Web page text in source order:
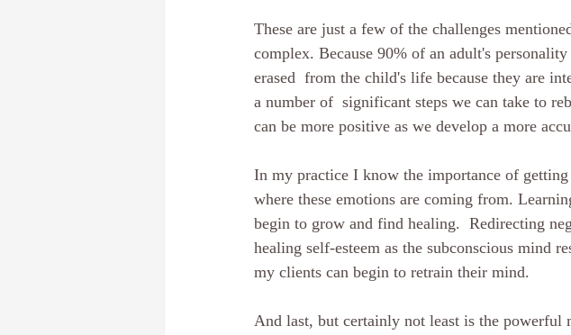
These are just a few of the challenges
complex. Because 90% of an adult's
erased  from the child's life because they are
a number of  significant steps we can take to
can be more positive as we develop a more
In my practice I know the importance of
where these emotions are coming from.
begin to grow and find healing.  Redirecting
healing self-esteem as the subconscious mind
my clients can begin to retrain their mind.
And last, but certainly not least is the powerful